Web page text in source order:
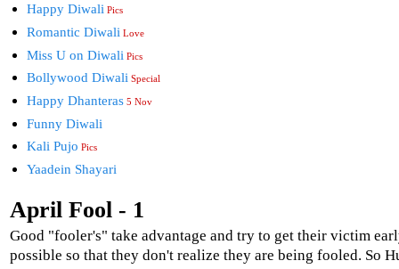
Happy Diwali Pics
Romantic Diwali Love
Miss U on Diwali Pics
Bollywood Diwali Special
Happy Dhanteras 5 Nov
Funny Diwali
Kali Pujo Pics
Yaadein Shayari
April Fool - 1
Good "fooler's" take advantage and try to get their victim
possible so that they don't realize they are being fooled. So